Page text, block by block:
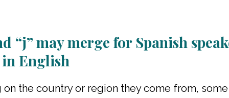
“j” may merge for Spanish
English
on the country or region they come from,